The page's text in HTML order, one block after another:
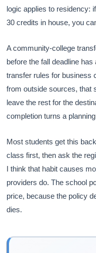
logic applies to residency:
30 credits in house, you
A community-college
before the fall deadline
transfer rules for business
from outside sources, that
leave the rest for the
completion turns a
Most students get this
class first, then ask the
I think that habit causes
providers do. The school
price, because the policy
dies.